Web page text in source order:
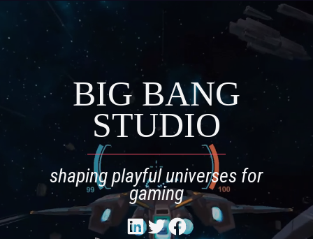
BIG BANG
STUDIO
shaping playful universes for
gaming
Twitter
Facebook